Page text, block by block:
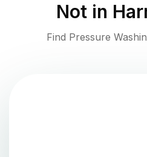
Not in
Find Pressure